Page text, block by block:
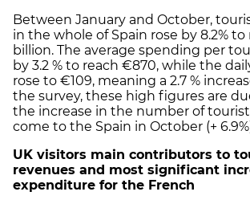
Between January and October,
in the whole of Spain rose by 8.2% to
billion. The average spending per
by 3.2 % to reach €870, while the
rose to €109, meaning a 2.7 %
the survey, these high figures are
the increase in the number of
come to the Spain in October (+
UK visitors main contributors to
revenues and most significant
expenditure for the French